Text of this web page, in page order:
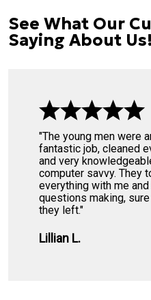
See What Our
Saying About Us!
"The young men were
fantastic job, cleaned
and very
computer savvy. They
everything with me
questions making,
they left."
Lillian L.